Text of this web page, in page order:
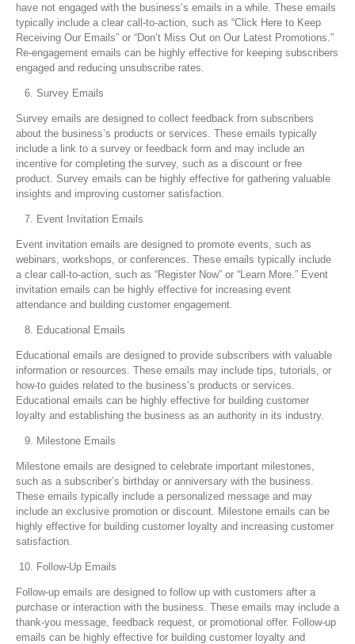
have not engaged with the business’s emails in a while. These emails
typically include a clear call-to-action, such as “Click Here to Keep
Receiving Our Emails” or “Don’t Miss Out on Our Latest Promotions.”
Re-engagement emails can be highly effective for keeping subscribers
engaged and reducing unsubscribe rates.
Survey Emails
Survey emails are designed to collect feedback from subscribers
about the business’s products or services. These emails typically
include a link to a survey or feedback form and may include an
incentive for completing the survey, such as a discount or free
product. Survey emails can be highly effective for gathering valuable
insights and improving customer satisfaction.
Event Invitation Emails
Event invitation emails are designed to promote events, such as
webinars, workshops, or conferences. These emails typically include
a clear call-to-action, such as “Register Now” or “Learn More.” Event
invitation emails can be highly effective for increasing event
attendance and building customer engagement.
Educational Emails
Educational emails are designed to provide subscribers with valuable
information or resources. These emails may include tips, tutorials, or
how-to guides related to the business’s products or services.
Educational emails can be highly effective for building customer
loyalty and establishing the business as an authority in its industry.
Milestone Emails
Milestone emails are designed to celebrate important milestones,
such as a subscriber’s birthday or anniversary with the business.
These emails typically include a personalized message and may
include an exclusive promotion or discount. Milestone emails can be
highly effective for building customer loyalty and increasing customer
satisfaction.
Follow-Up Emails
Follow-up emails are designed to follow up with customers after a
purchase or interaction with the business. These emails may include a
thank-you message, feedback request, or promotional offer. Follow-up
emails can be highly effective for building customer loyalty and